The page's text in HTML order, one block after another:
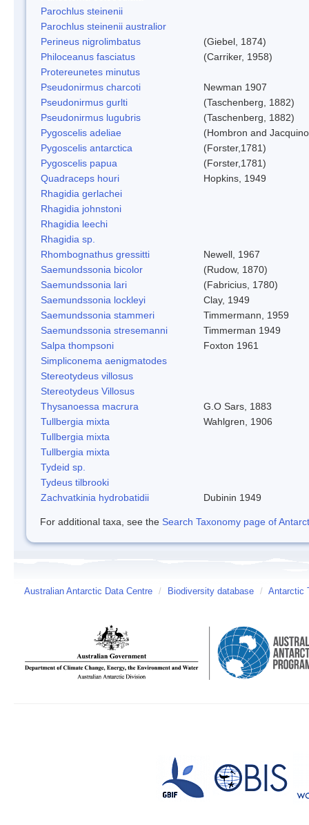
Parochlus steinenii
Parochlus steinenii australior
Perineus nigrolimbatus
(Giebel, 1874)
Philoceanus fasciatus
(Carriker, 1958)
Protereunetes minutus
Pseudonirmus charcoti
Newman 1907
Pseudonirmus gurlti
(Taschenberg, 1882)
Pseudonirmus lugubris
(Taschenberg, 1882)
Pygoscelis adeliae
(Hombron and
Pygoscelis antarctica
(Forster,1781)
Pygoscelis papua
(Forster,1781)
Quadraceps houri
Hopkins, 1949
Rhagidia gerlachei
Rhagidia johnstoni
Rhagidia leechi
Rhagidia sp.
Rhombognathus gressitti
Newell, 1967
Saemundssonia bicolor
(Rudow, 1870)
Saemundssonia lari
(Fabricius, 1780)
Saemundssonia lockleyi
Clay, 1949
Saemundssonia stammeri
Timmermann, 1959
Saemundssonia stresemanni
Timmerman 1949
Salpa thompsoni
Foxton 1961
Simpliconema aenigmatodes
Stereotydeus villosus
Stereotydeus Villosus
Thysanoessa macrura
G.O Sars, 1883
Tullbergia mixta
Wahlgren, 1906
Tullbergia mixta
Tullbergia mixta
Tydeid sp.
Tydeus tilbrooki
Zachvatkinia hydrobatidii
Dubinin 1949
For additional taxa, see the Search Taxonomy page of
Australian Antarctic Data Centre / Biodiversity database / Antarctic